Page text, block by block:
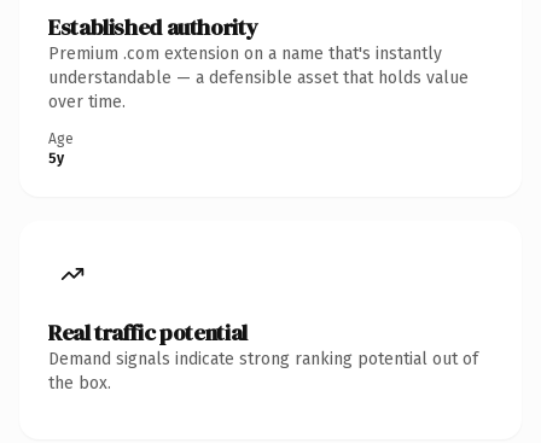
Established authority
Premium .com extension on a name that's instantly
understandable — a defensible asset that holds value
over time.
Age
5y
Real traffic potential
Demand signals indicate strong ranking potential out of
the box.